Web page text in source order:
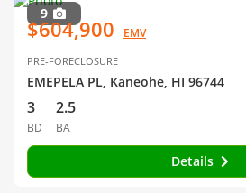
9
$604,900 EMV
PRE-FORECLOSURE
EMEPELA PL, Kaneohe, HI 96744
3
BD
2.5
BA
Details